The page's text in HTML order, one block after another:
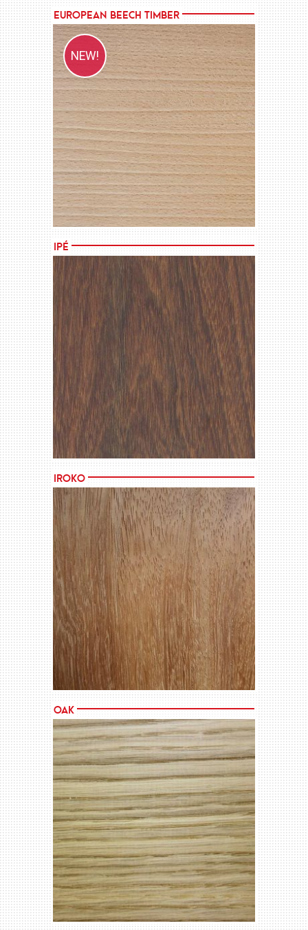
European Beech Timber
MORE →
NEW!
Ipé
MORE →
Iroko
MORE →
Oak
MORE →